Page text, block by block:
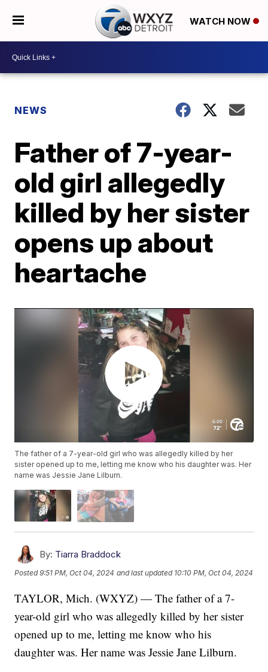
WATCH NOW
NEWS
Father of 7-year-
old girl allegedly
killed by her sister
opens up about
heartache
The father of a 7-year-old girl who was allegedly killed by her
sister opened up to me, letting me know who his daughter was. Her
name was Jessie Jane Lilburn.
By: Tiarra Braddock
Posted9:51 PM, Oct 04, 2024 and last updated 10:10 PM, Oct 04, 2024
TAYLOR, Mich. (WXYZ) — The father of a 7-
year-old girl who was allegedly killed by her sister
opened up to me, letting me know who his
daughter was. Her name was Jessie Jane Lilburn.